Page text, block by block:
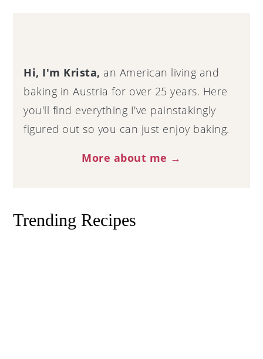
Hi, I'm Krista, an American living and
baking in Austria for over 25 years. Here
you'll find everything I've painstakingly
figured out so you can just enjoy baking.
More about me →
Trending Recipes